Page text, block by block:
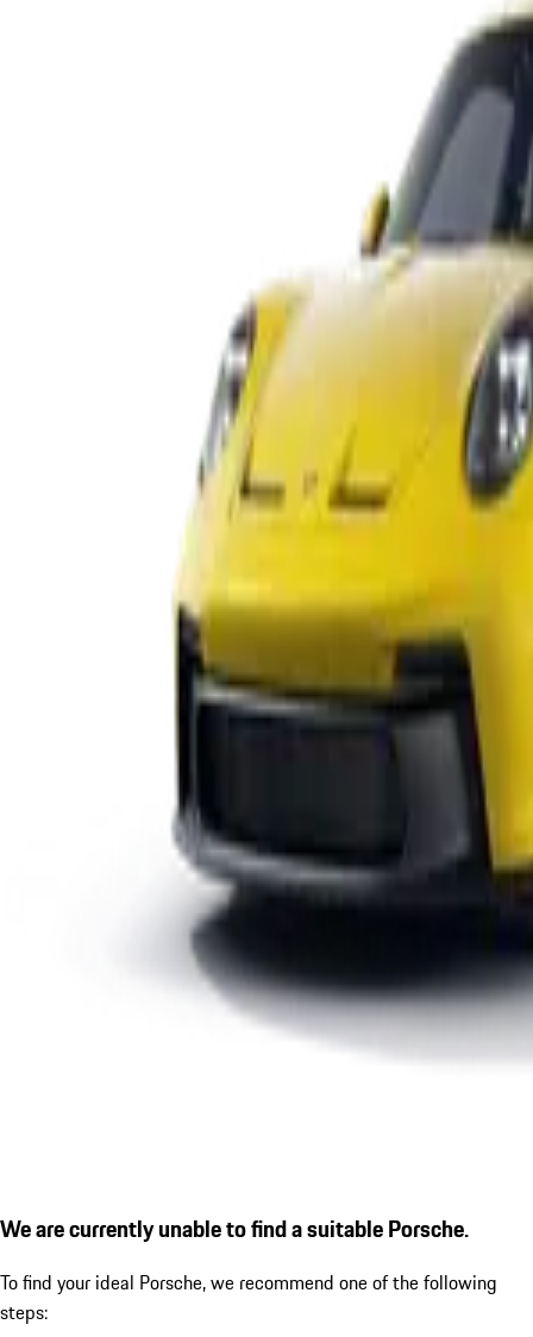
We are currently unable to find a suitable Porsche.
To find your ideal Porsche, we recommend one of the following
steps: